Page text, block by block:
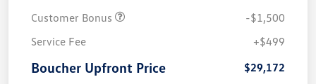
Customer Bonus
-$1,500
Service Fee
+$499
Boucher Upfront Price $29,172